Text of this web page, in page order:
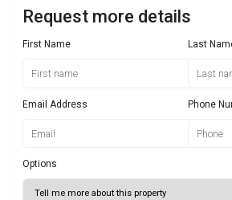
Request more details
First Name Last
Email Address Phone
Options